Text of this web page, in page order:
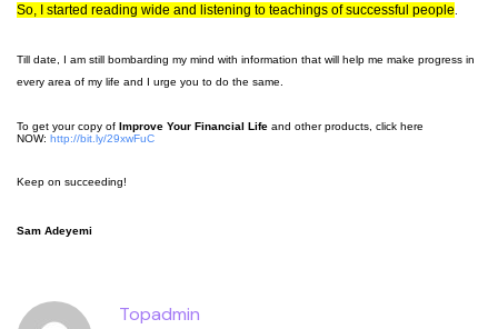
So, I started reading wide and listening to teachings of successful people
Till date, I am still bombarding my mind with information that will help me make progress in
every area of my life and I urge you to do the same.
To get your copy of Improve Your Financial Life and other products, click here
NOW: http://bit.ly/29xwFuC
Keep on succeeding!
Sam Adeyemi
Topadmin